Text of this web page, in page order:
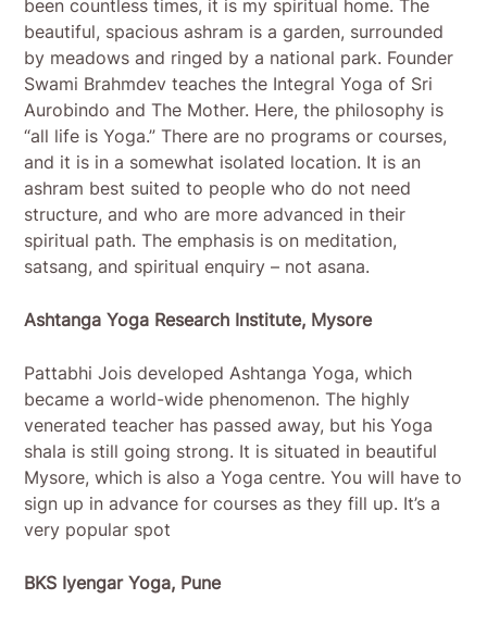
been countless times, it is my spiritual home. The
beautiful, spacious ashram is a garden, surrounded
by meadows and ringed by a national park. Founder
Swami Brahmdev teaches the Integral Yoga of Sri
Aurobindo and The Mother. Here, the philosophy is
“all life is Yoga.” There are no programs or courses,
and it is in a somewhat isolated location. It is an
ashram best suited to people who do not need
structure, and who are more advanced in their
spiritual path. The emphasis is on meditation,
satsang, and spiritual enquiry – not asana.
Ashtanga Yoga Research Institute, Mysore
Pattabhi Jois developed Ashtanga Yoga, which
became a world-wide phenomenon. The highly
venerated teacher has passed away, but his Yoga
shala is still going strong. It is situated in beautiful
Mysore, which is also a Yoga centre. You will have to
sign up in advance for courses as they fill up. It’s a
very popular spot
BKS Iyengar Yoga, Pune